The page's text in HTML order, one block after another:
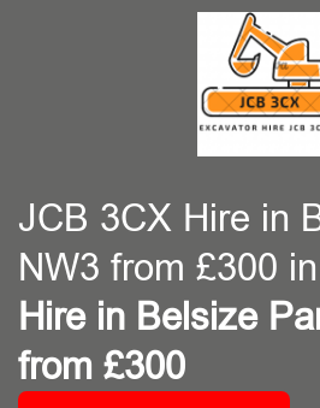
JCB 3CX Hire in
NW3 from £300 in
Hire in Belsize
from £300